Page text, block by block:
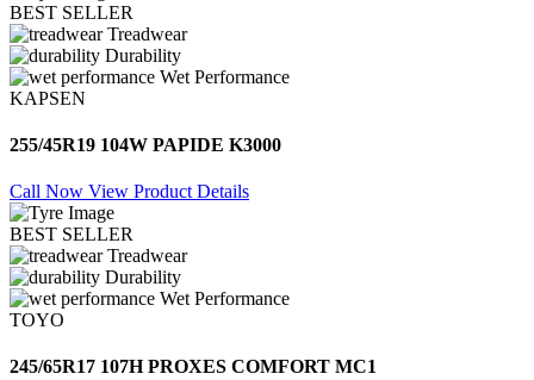
BEST SELLER
Treadwear
Durability
Wet Performance
KAPSEN
255/45R19 104W PAPIDE K3000
Call Now View Product Details
BEST SELLER
Treadwear
Durability
Wet Performance
TOYO
245/65R17 107H PROXES COMFORT MC1